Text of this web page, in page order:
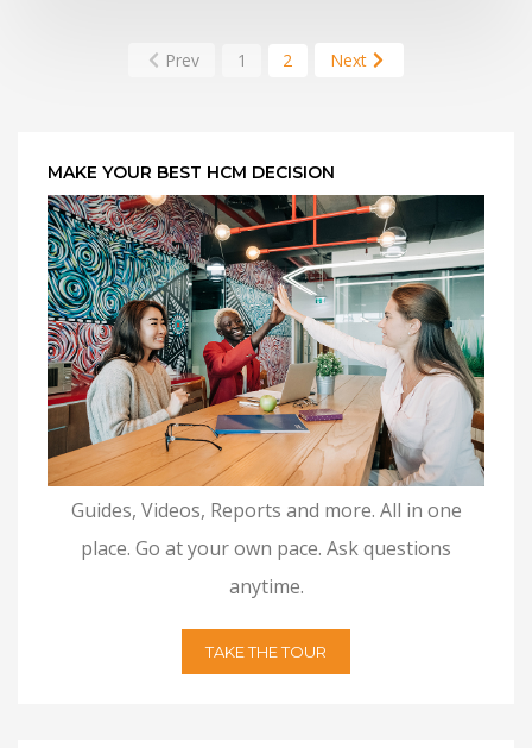
Prev 1 2 Next
MAKE YOUR BEST HCM DECISION
Guides, Videos, Reports and more. All in one
place. Go at your own pace. Ask questions
anytime.
TAKE THE TOUR